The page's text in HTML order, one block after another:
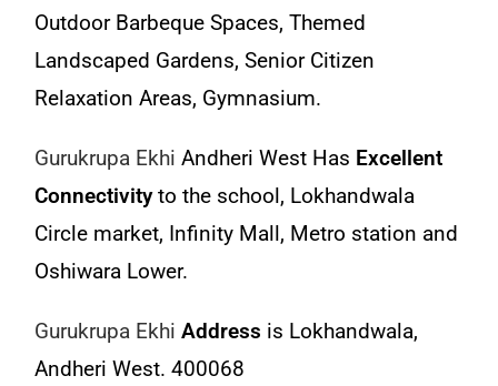
Outdoor Barbeque Spaces, Themed
Landscaped Gardens, Senior Citizen
Relaxation Areas, Gymnasium.
Gurukrupa Ekhi Andheri West Has Excellent
Connectivityto the school, Lokhandwala
Circle market, Infinity Mall, Metro station and
Oshiwara Lower.
Gurukrupa Ekhi Address is Lokhandwala,
Andheri West. 400068